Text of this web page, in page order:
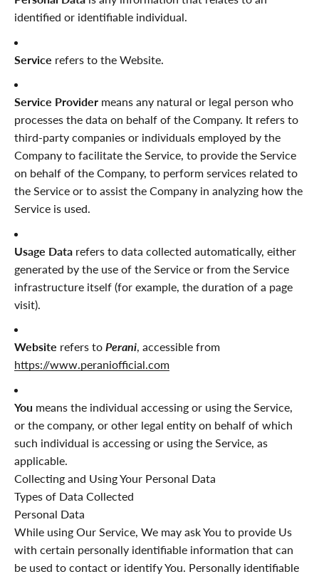
identified or identifiable individual.
Service refers to the Website.
Service Provider means any natural or legal person who
processes the data on behalf of the Company. It refers to
third-party companies or individuals employed by the
Company to facilitate the Service, to provide the Service
on behalf of the Company, to perform services related to
the Service or to assist the Company in analyzing how the
Service is used.
Usage Data refers to data collected automatically, either
generated by the use of the Service or from the Service
infrastructure itself (for example, the duration of a page
visit).
Website refers to Perani, accessible from
https://www.peraniofficial.com
You means the individual accessing or using the Service,
or the company, or other legal entity on behalf of which
such individual is accessing or using the Service, as
applicable.
Collecting and Using Your Personal Data
Types of Data Collected
Personal Data
While using Our Service, We may ask You to provide Us
with certain personally identifiable information that can
be used to contact or identify You. Personally identifiable